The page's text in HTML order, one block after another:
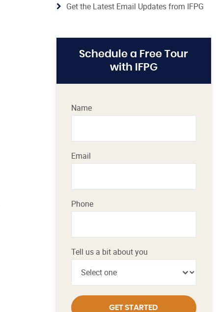
Get the Latest Email Updates from IFPG
Schedule a Free Tour
with IFPG
Name
Email
Phone
Tell us a bit about you
GET STARTED